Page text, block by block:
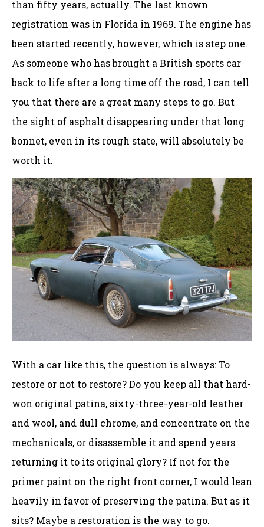
than fifty years, actually. The last known
registration was in Florida in 1969. The engine has
been started recently, however, which is step one.
As someone who has brought a British sports car
back to life after a long time off the road, I can tell
you that there are a great many steps to go. But
the sight of asphalt disappearing under that long
bonnet, even in its rough state, will absolutely be
worth it.
With a car like this, the question is always: To
restore or not to restore? Do you keep all that hard-
won original patina, sixty-three-year-old leather
and wool, and dull chrome, and concentrate on the
mechanicals, or disassemble it and spend years
returning it to its original glory? If not for the
primer paint on the right front corner, I would lean
heavily in favor of preserving the patina. But as it
sits? Maybe a restoration is the way to go.